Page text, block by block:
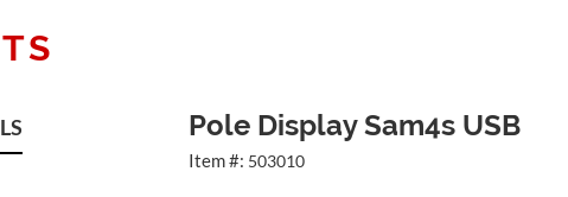
Pole Display Sam4s USB
Item #: 503010